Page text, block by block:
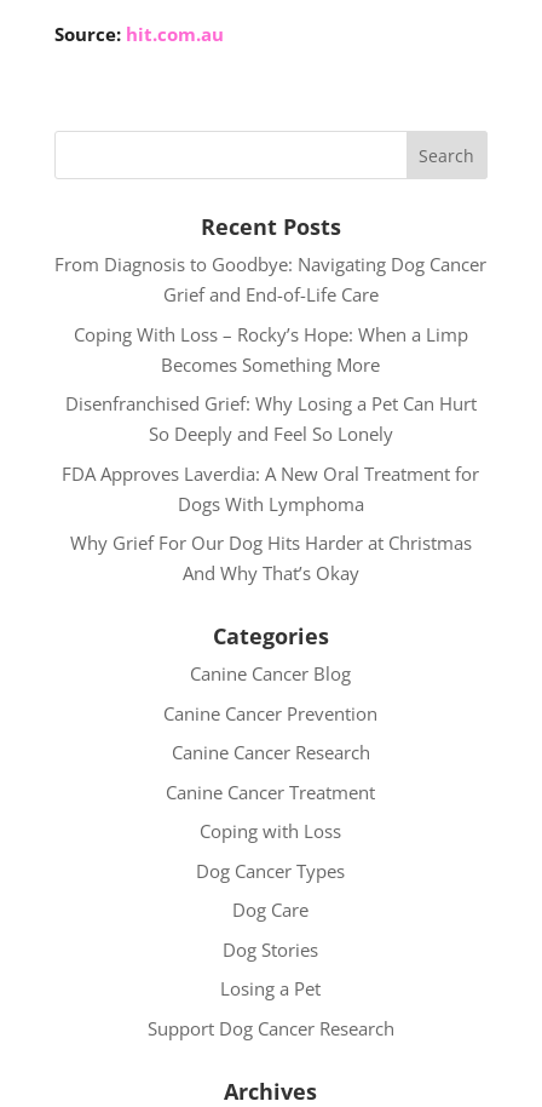
Source: hit.com.au
Recent Posts
From Diagnosis to Goodbye: Navigating Dog Cancer
Grief and End-of-Life Care
Coping With Loss – Rocky’s Hope: When a Limp
Becomes Something More
Disenfranchised Grief: Why Losing a Pet Can Hurt
So Deeply and Feel So Lonely
FDA Approves Laverdia: A New Oral Treatment for
Dogs With Lymphoma
Why Grief For Our Dog Hits Harder at Christmas
And Why That’s Okay
Categories
Canine Cancer Blog
Canine Cancer Prevention
Canine Cancer Research
Canine Cancer Treatment
Coping with Loss
Dog Cancer Types
Dog Care
Dog Stories
Losing a Pet
Support Dog Cancer Research
Archives